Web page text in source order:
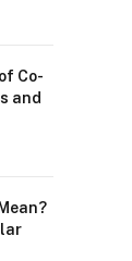
Co-
and